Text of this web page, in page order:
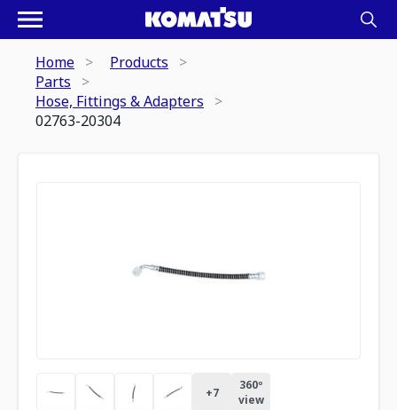
Home
Products
Parts
Hose, Fittings & Adapters
02763-20304
+7
360º
view